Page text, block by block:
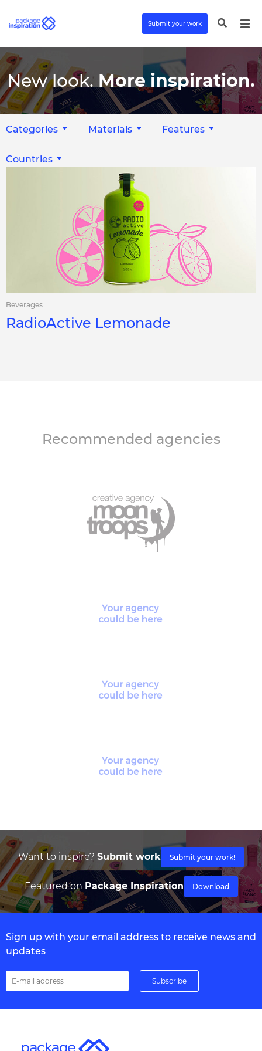
Submit your work
New look. More inspiration.
Categories Materials Features
Countries
Beverages
RadioActive Lemonade
Recommended agencies
Want to inspire? Submit work Submit your work!
Featured on Package Inspiration Download
Sign up with your email address to receive news and
updates